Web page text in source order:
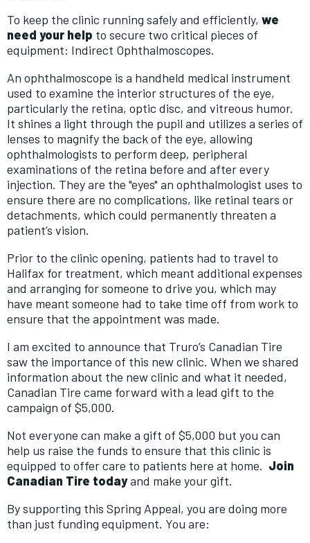
To keep the clinic running safely and efficiently, we
need your help to secure two critical pieces of
equipment: Indirect Ophthalmoscopes.
An ophthalmoscope is a handheld medical instrument
used to examine the interior structures of the eye,
particularly the retina, optic disc, and vitreous humor.
It shines a light through the pupil and utilizes a series of
lenses to magnify the back of the eye, allowing
ophthalmologists to perform deep, peripheral
examinations of the retina before and after every
injection. They are the "eyes" an ophthalmologist uses to
ensure there are no complications, like retinal tears or
detachments, which could permanently threaten a
patient’s vision.
Prior to the clinic opening, patients had to travel to
Halifax for treatment, which meant additional expenses
and arranging for someone to drive you, which may
have meant someone had to take time off from work to
ensure that the appointment was made.
I am excited to announce that Truro’s Canadian Tire
saw the importance of this new clinic. When we shared
information about the new clinic and what it needed,
Canadian Tire came forward with a lead gift to the
campaign of $5,000.
Not everyone can make a gift of $5,000 but you can
help us raise the funds to ensure that this clinic is
equipped to offer care to patients here at home. Join
Canadian Tire todayand make your gift.
By supporting this Spring Appeal, you are doing more
than just funding equipment. You are: